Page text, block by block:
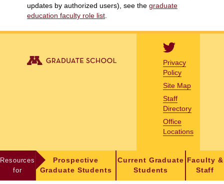
updates by authorized users), see the graduate
education faculty role list
Privacy
Policy
Site Map
Staff
Directory
Office
Locations
Resources
for
Prospective
Graduate Students
Current Graduate
Students
Faculty &
Staff